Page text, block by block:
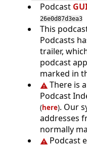
Podcast
26e0d87d3ea3
This
Podcasts
trailer,
podcast
marked in
There is
Podcast
(here). Our
addresses
normally
Podcast